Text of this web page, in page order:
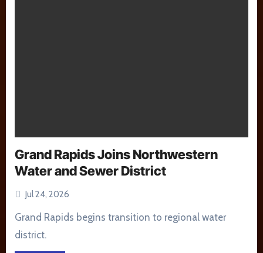
Grand Rapids Joins Northwestern
Water and Sewer District
Jul 24, 2026
Grand Rapids begins transition to regional water
district.